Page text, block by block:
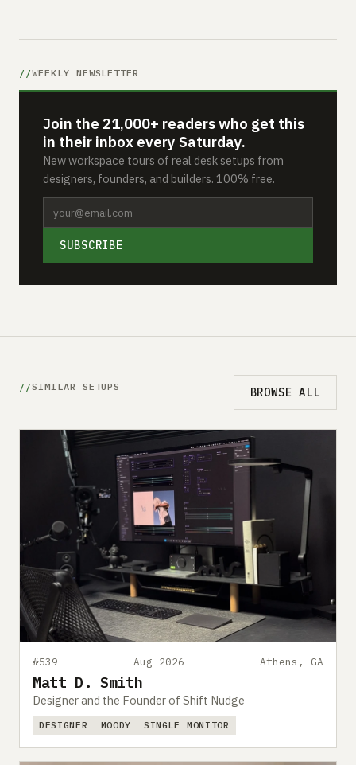
WEEKLY NEWSLETTER
Join the 21,000+ readers who get this
in their inbox every Saturday.
New workspace tours of real desk setups from
designers, founders, and builders. 100% free.
SUBSCRIBE
SIMILAR SETUPS BROWSE ALL
#539 Aug 2026 Athens, GA
Matt D. Smith
Designer and the Founder of Shift Nudge
DESIGNER MOODY SINGLE MONITOR